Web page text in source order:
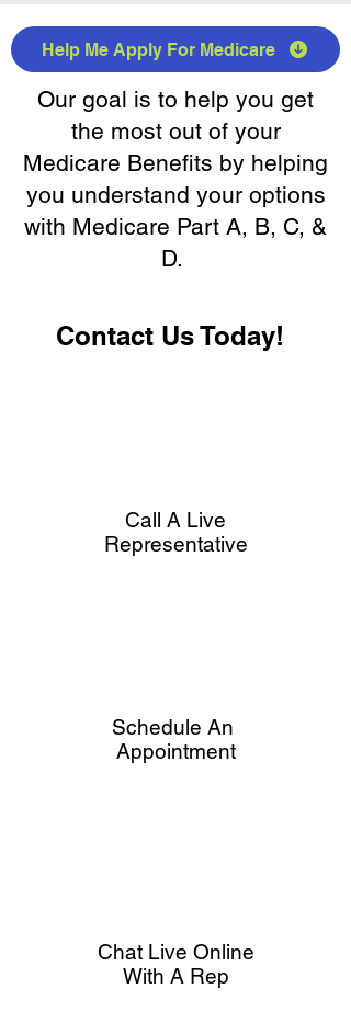
Help Me Apply For Medicare
Our goal is to help you get
the most out of your
Medicare Benefits by helping
you understand your options
with Medicare Part A, B, C, &
D.
Contact Us Today!
Call A Live
Representative
Schedule An
Appointment
Chat Live Online
With A Rep